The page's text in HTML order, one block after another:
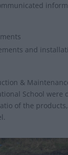
and
&
School were
of the